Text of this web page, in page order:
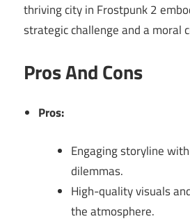
thriving city in Frostpunk 2
strategic challenge and a moral
Pros And Cons
Pros:
Engaging storyline
dilemmas.
High-quality visuals
the atmosphere.